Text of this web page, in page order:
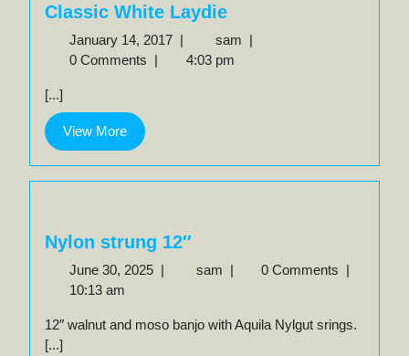
Classic White Laydie
January 14, 2017 January
14,
| sam Classic
|
0 Comments | 4:03 pm
[...]
View MoreView
More
Nylon strung 12″
June 30, 2025 June
| sam Nylon
| 0 Comments |
10:13 am
12″ walnut and moso banjo with Aquila Nylgut srings.
[...]